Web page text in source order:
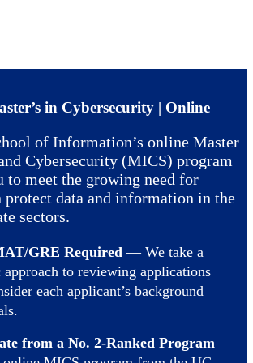
in Cybersecurity | Online
of Information’s online Master
Cybersecurity (MICS) program
to meet the growing need for
protect data and information in the
sectors.
GRE Required — We take a
to reviewing applications
each applicant’s background
from a No. 2-Ranked Program